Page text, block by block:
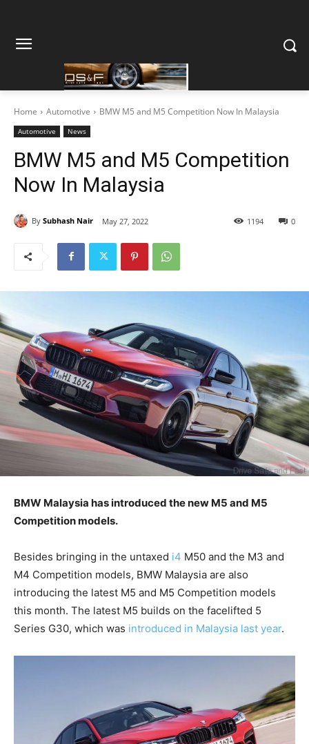
Home Automotive BMW M5 and M5 Competition Now In Malaysia
Automotive News
BMW M5 and M5 Competition
Now In Malaysia
By Subhash Nair May 27, 2022 0
1194
BMW Malaysia has introduced the new M5 and M5
Competition models.
Besides bringing in the untaxed i4 M50 and the M3 and
M4 Competition models, BMW Malaysia are also
introducing the latest M5 and M5 Competition models
this month. The latest M5 builds on the facelifted 5
Series G30, which was introduced in Malaysia last year.